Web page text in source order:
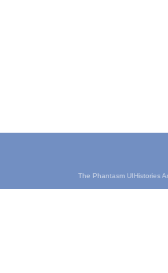
The Phantasm UIHistories